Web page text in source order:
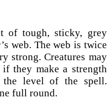
of tough, sticky, grey
web. The web is twice
strong. Creatures may
they make a strength
the level of the spell.
full round.